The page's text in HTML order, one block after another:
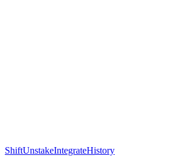
ShiftUnstakeIntegrateHistory